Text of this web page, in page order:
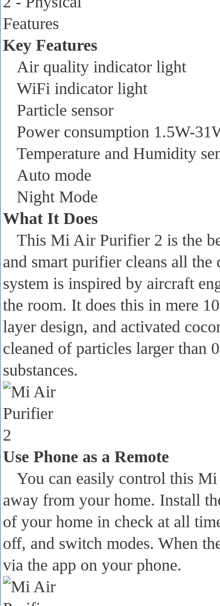
Key Features
Air quality indicator light
WiFi indicator light
Particle sensor
Power consumption 1.5W-
Temperature and Humidity
Auto mode
Night Mode
What It Does
This Mi Air Purifier 2 is the
and smart purifier cleans all
system is inspired by aircraft
the room. It does this in mere
layer design, and activated
cleaned of particles larger than
substances.
Use Phone as a Remote
You can easily control this
away from your home. Install
of your home in check at all
off, and switch modes. When
via the app on your phone.